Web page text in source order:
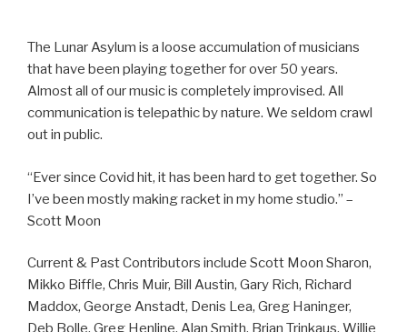
The Lunar Asylum is a loose accumulation of musicians
that have been playing together for over 50 years.
Almost all of our music is completely improvised. All
communication is telepathic by nature. We seldom crawl
out in public.
“Ever since Covid hit, it has been hard to get together. So
I’ve been mostly making racket in my home studio.” –
Scott Moon
Current & Past Contributors include Scott Moon Sharon,
Mikko Biffle, Chris Muir, Bill Austin, Gary Rich, Richard
Maddox, George Anstadt, Denis Lea, Greg Haninger,
Deb Bolle, Greg Henline, Alan Smith, Brian Trinkaus, Willie